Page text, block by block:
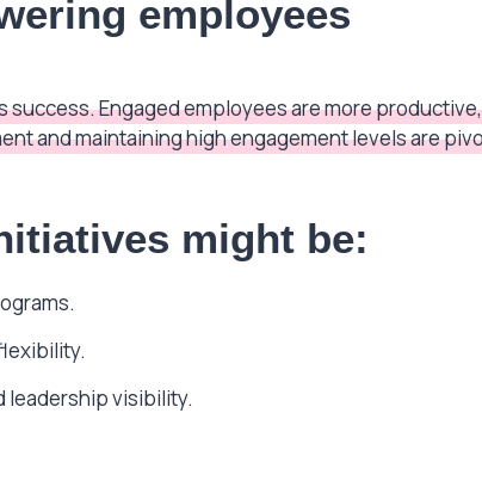
employees
success. Engaged employees are more
and maintaining high engagement levels are
might be:
leadership visibility.